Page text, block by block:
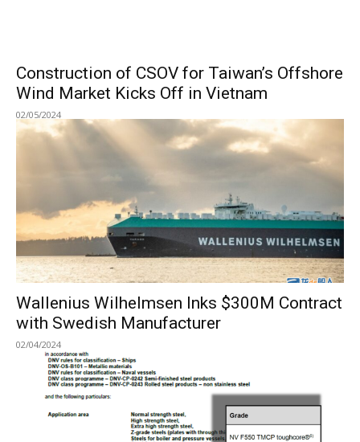
Construction of CSOV for Taiwan’s Offshore
Wind Market Kicks Off in Vietnam
02/05/2024
Wallenius Wilhelmsen Inks $300M Contract
with Swedish Manufacturer
02/04/2024